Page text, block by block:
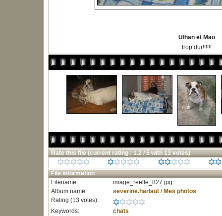
Ulhan et Mao
trop dur!!!!!!
Rate this file (current rating : 1.2 / 5 with 13 votes)
File information
Filename:
image_reelle_827.jpg
Album name:
severine.harlaut/ Mes photos
Rating (13 votes):
Keywords:
chats